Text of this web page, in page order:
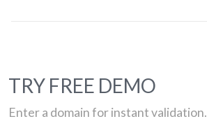
TRY FREE DEMO
Enter a domain for instant validation.